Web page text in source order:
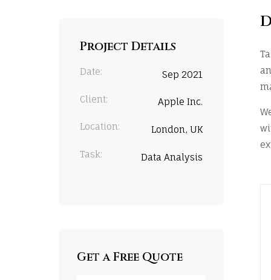
Project Details
Date: Sep 2021
Client: Apple Inc.
Location: London, UK
Task: Data Analysis
Get a Free Quote